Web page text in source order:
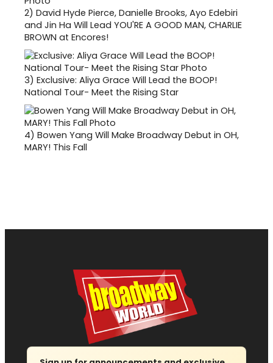
2) David Hyde Pierce, Danielle Brooks, Ayo Edebiri
and Jin Ha Will Lead YOU'RE A GOOD MAN, CHARLIE
BROWN at Encores!
3) Exclusive: Aliya Grace Will Lead the BOOP!
National Tour- Meet the Rising Star
4) Bowen Yang Will Make Broadway Debut in OH,
MARY! This Fall